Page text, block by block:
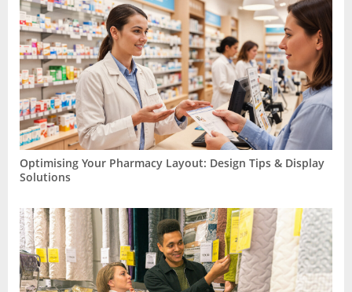
Optimising Your Pharmacy Layout: Design Tips & Display
Solutions